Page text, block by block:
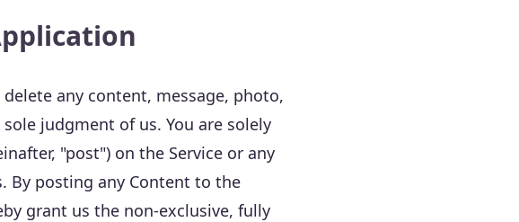
any content, message, photo,
judgment of us. You are solely
"post") on the Service or any
posting any Content to the
grant us the non-exclusive, fully